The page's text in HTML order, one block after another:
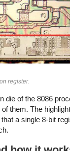
register.
die of the 8086
them. The
a single 8-bit